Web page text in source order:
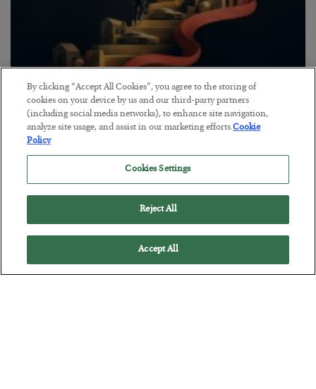
The “Paycheck to Paycheck” Problem
BYADAM SHARP
POSTED JULY 28, 2026
The quiet yet dangerous phenomenon…
By clicking “Accept All Cookies”, you agree to the storing of
cookies on your device by us and our third-party partners
(including social media networks), to enhance site navigation,
analyze site usage, and assist in our marketing efforts.Cookie
Policy
Cookies Settings
Reject All
Accept All